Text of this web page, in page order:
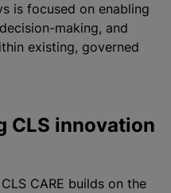
is focused on enabling
making, and
existing, governed
CLS innovation
CARE builds on the